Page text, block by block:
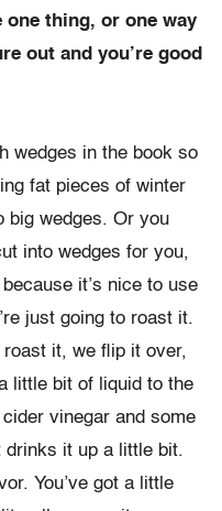
thing, or one way
out and you’re good
wedges in the book so
fat pieces of winter
big wedges. Or you
into wedges for you,
it’s nice to use
just going to roast it.
it, we flip it over,
little bit of liquid to the
vinegar and some
drinks it up a little bit.
You’ve got a little